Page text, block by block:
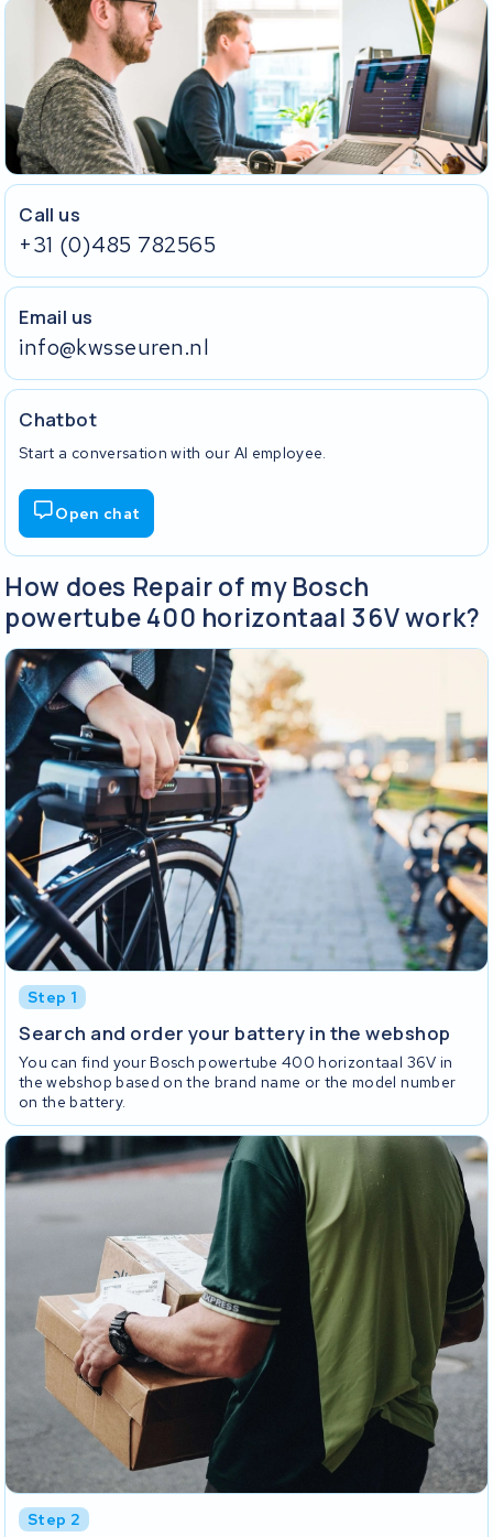
Call us
+31 (0)485 782565
Email us
info@kwsseuren.nl
Chatbot
Start a conversation with our AI employee.
Open chat
How does Repair of my Bosch
powertube 400 horizontaal 36V work?
Step 1
Search and order your battery in the webshop
You can find your Bosch powertube 400 horizontaal 36V in
the webshop based on the brand name or the model number
on the battery.
Step 2